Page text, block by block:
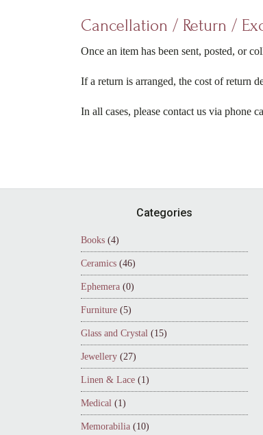
Cancellation / Return /
Once an item has been sent, posted, or
If a return is arranged, the cost of return
In all cases, please contact us via phone
Categories
Books (4)
Ceramics (46)
Ephemera (0)
Furniture (5)
Glass and Crystal (15)
Jewellery (27)
Linen & Lace (1)
Medical (1)
Memorabilia (10)